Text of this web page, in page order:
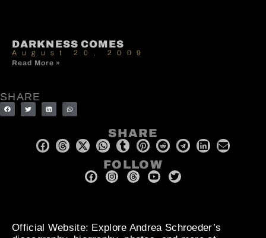
DARKNESS COMES
August 20, 2009
Read More »
SHARE
SHARE
FOLLOW
Official Website: Explore Andrea Schroeder’s